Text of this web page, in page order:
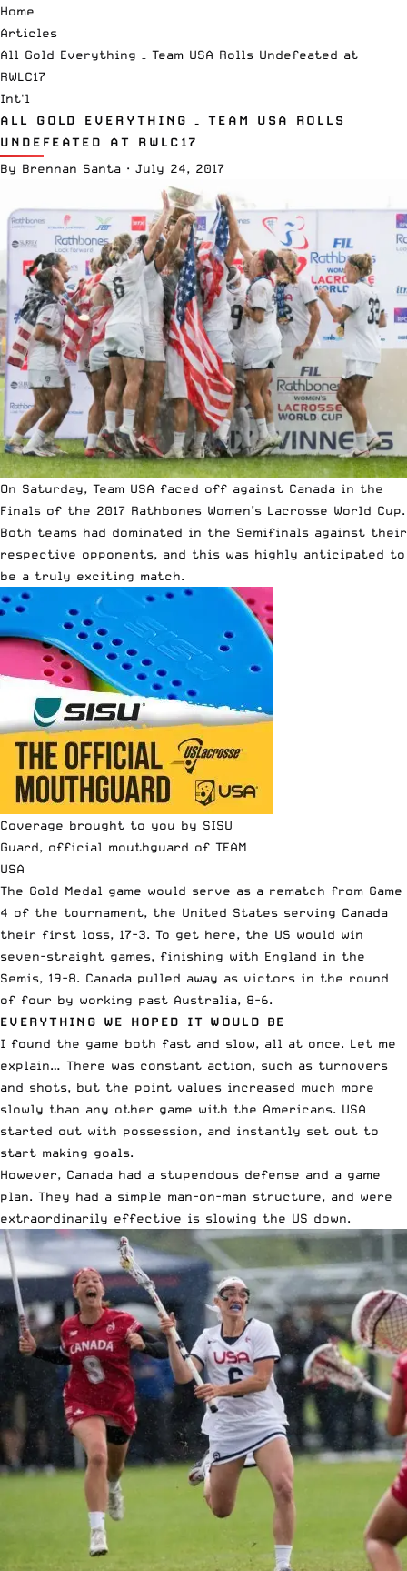
Home
Articles
All Gold Everything – Team USA Rolls Undefeated at
RWLC17
Int'l
ALL GOLD EVERYTHING – TEAM USA ROLLS
UNDEFEATED AT RWLC17
By Brennan Santa · July 24, 2017
On Saturday, Team USA faced off against Canada in the
Finals of the 2017 Rathbones Women’s Lacrosse World Cup.
Both teams had dominated in the Semifinals against their
respective opponents, and this was highly anticipated to
be a truly exciting match.
Coverage brought to you by SISU
Guard, official mouthguard of TEAM
USA
The Gold Medal game would serve as a rematch from Game
4 of the tournament, the United States serving Canada
their first loss, 17-3. To get here, the US would win
seven-straight games, finishing with England in the
Semis, 19-8. Canada pulled away as victors in the round
of four by working past Australia, 8-6.
EVERYTHING WE HOPED IT WOULD BE
I found the game both fast and slow, all at once. Let me
explain… There was constant action, such as turnovers
and shots, but the point values increased much more
slowly than any other game with the Americans. USA
started out with possession, and instantly set out to
start making goals.
However, Canada had a stupendous defense and a game
plan. They had a simple man-on-man structure, and were
extraordinarily effective is slowing the US down.